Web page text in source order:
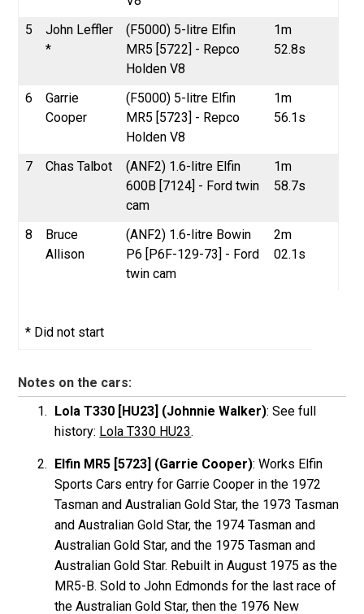
5
John Leffler
*
(F5000) 5-litre Elfin
MR5 [5722] - Repco
Holden V8
1m
52.8s
6
Garrie
Cooper
(F5000) 5-litre Elfin
MR5 [5723] - Repco
Holden V8
1m
56.1s
7 Chas Talbot
(ANF2) 1.6-litre Elfin
600B [7124] - Ford twin
cam
1m
58.7s
8
Bruce
Allison
(ANF2) 1.6-litre Bowin
P6 [P6F-129-73] - Ford
twin cam
2m
02.1s
* Did not start
Notes on the cars:
Lola T330 [HU23] (Johnnie Walker): See full
history: Lola T330 HU23.
Elfin MR5 [5723] (Garrie Cooper): Works Elfin
Sports Cars entry for Garrie Cooper in the 1972
Tasman and Australian Gold Star, the 1973 Tasman
and Australian Gold Star, the 1974 Tasman and
Australian Gold Star, and the 1975 Tasman and
Australian Gold Star. Rebuilt in August 1975 as the
MR5-B. Sold to John Edmonds for the last race of
the Australian Gold Star, then the 1976 New